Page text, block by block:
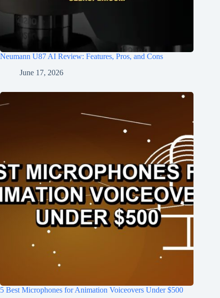
Neumann U87 AI Review: Features, Pros, and Cons
June 17, 2026
5 Best Microphones for Animation Voiceovers Under $500